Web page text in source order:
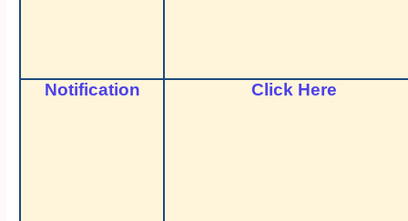
Notification Click Here